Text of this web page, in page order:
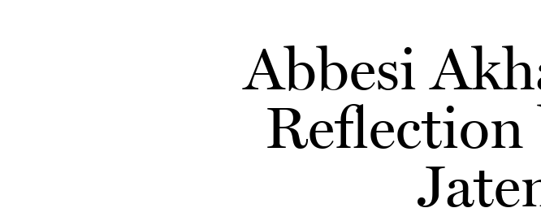
Abbesi
Reflection